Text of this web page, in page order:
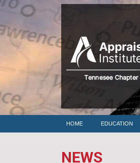
HOME EDUCATION
NEWS